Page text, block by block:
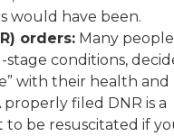
would have been.
orders: Many
conditions,
with their health and
filed DNR is a
to be resuscitated if